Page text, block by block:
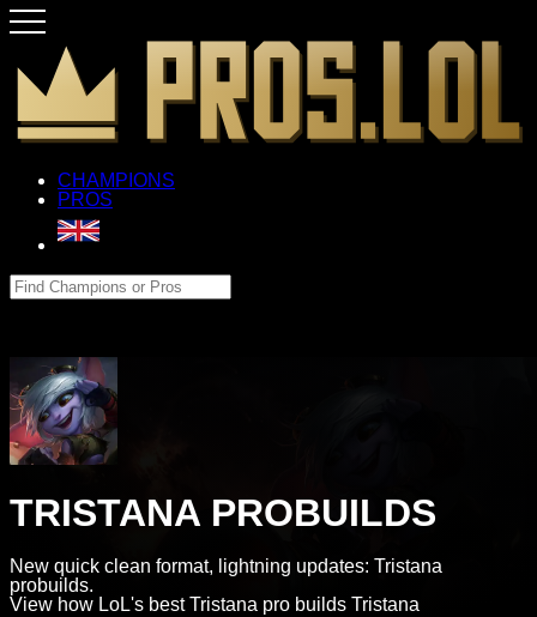
CHAMPIONS
PROS
TRISTANA PROBUILDS
New quick clean format, lightning updates: Tristana
probuilds.
View how LoL's best Tristana pro builds Tristana